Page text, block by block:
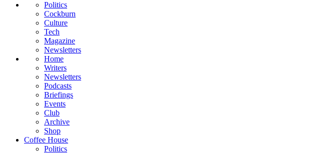
Politics
Cockburn
Culture
Tech
Magazine
Newsletters
Home
Writers
Newsletters
Podcasts
Briefings
Events
Club
Archive
Shop
Coffee House
Politics